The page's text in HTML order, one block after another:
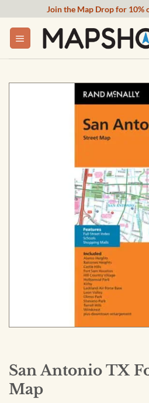
content
Join the Map Drop for 10%
San Antonio TX
Map